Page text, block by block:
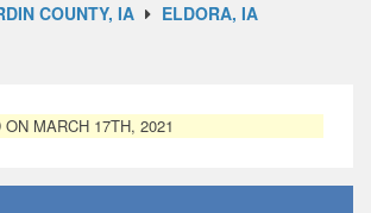
COUNTY, IA ELDORA, IA
MARCH 17TH, 2021